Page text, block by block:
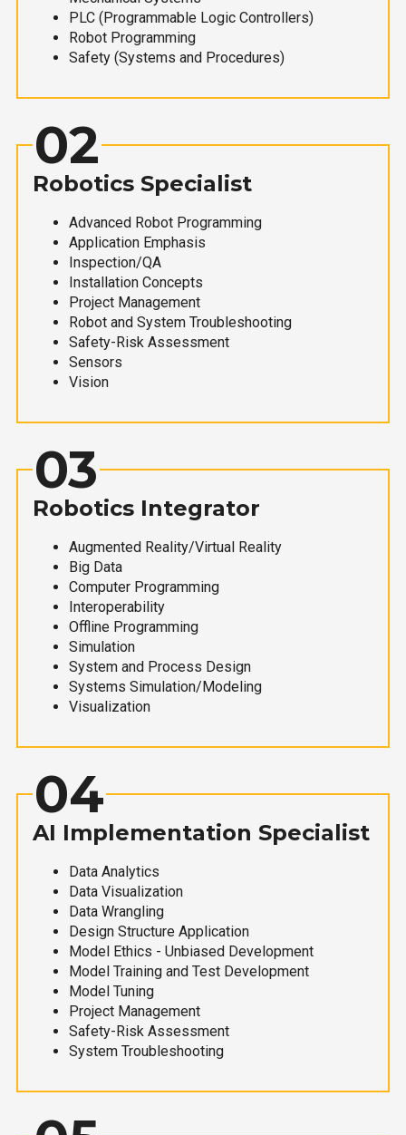
PLC (Programmable Logic Controllers)
Robot Programming
Safety (Systems and Procedures)
02
Robotics Specialist
Advanced Robot Programming
Application Emphasis
Inspection/QA
Installation Concepts
Project Management
Robot and System Troubleshooting
Safety-Risk Assessment
Sensors
Vision
03
Robotics Integrator
Augmented Reality/Virtual Reality
Big Data
Computer Programming
Interoperability
Offline Programming
Simulation
System and Process Design
Systems Simulation/Modeling
Visualization
04
AI Implementation Specialist
Data Analytics
Data Visualization
Data Wrangling
Design Structure Application
Model Ethics - Unbiased Development
Model Training and Test Development
Model Tuning
Project Management
Safety-Risk Assessment
System Troubleshooting